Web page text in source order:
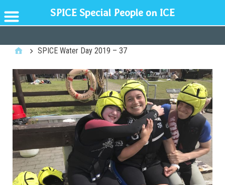
SPICE Water Day 2019 – 37
SPICE Special People on ICE